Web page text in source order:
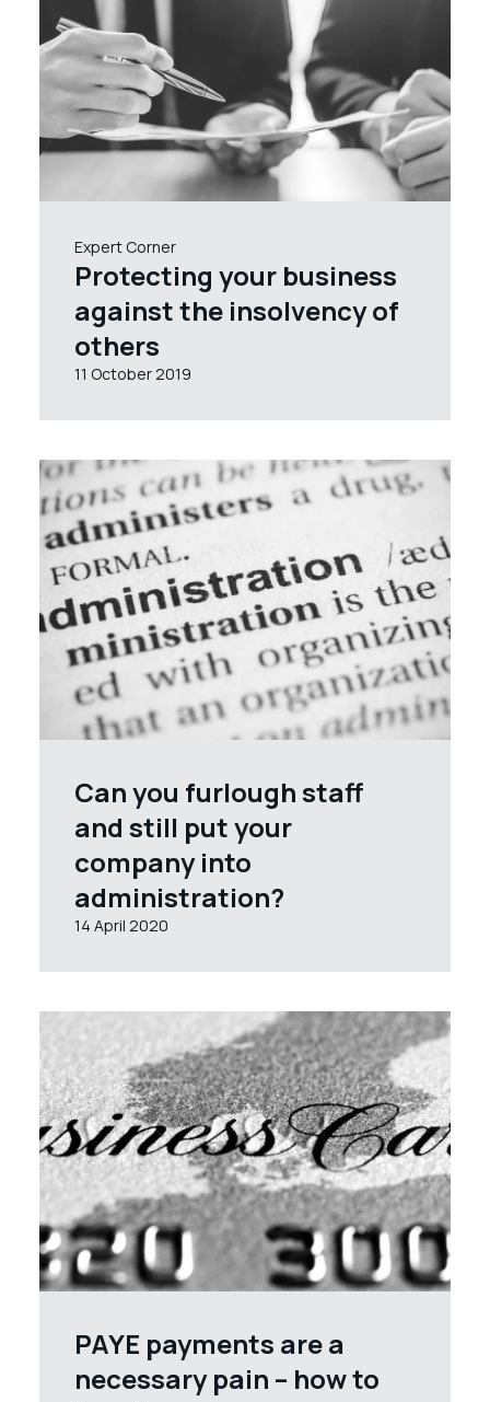
Expert Corner
Protecting your business
against the insolvency of
others
11 October 2019
Can you furlough staff
and still put your
company into
administration?
14 April 2020
PAYE payments are a
necessary pain – how to